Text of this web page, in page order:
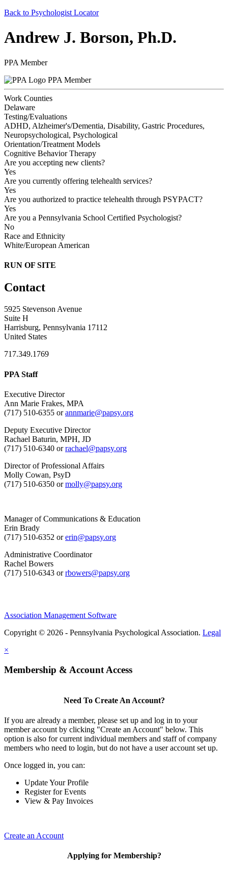
Back to Psychologist Locator
Andrew J. Borson, Ph.D.
PPA Member
PPA Member
Work Counties
Delaware
Testing/Evaluations
ADHD, Alzheimer's/Dementia, Disability, Gastric Procedures,
Neuropsychological, Psychological
Orientation/Treatment Models
Cognitive Behavior Therapy
Are you accepting new clients?
Yes
Are you currently offering telehealth services?
Yes
Are you authorized to practice telehealth through PSYPACT?
Yes
Are you a Pennsylvania School Certified Psychologist?
No
Race and Ethnicity
White/European American
RUN OF SITE
Contact
5925 Stevenson Avenue
Suite H
Harrisburg, Pennsylvania 17112
United States
717.349.1769
PPA Staff
Executive Director
Ann Marie Frakes, MPA
(717) 510-6355 orannmarie@papsy.org
Deputy Executive Director
Rachael Baturin, MPH, JD
(717) 510-6340 orrachael@papsy.org
Director of Professional Affairs
Molly Cowan, PsyD
(717) 510-6350 ormolly@papsy.org
Manager of Communications & Education
Erin Brady
(717) 510-6352 orerin@papsy.org
Administrative Coordinator
Rachel Bowers
(717) 510-6343 orrbowers@papsy.org
Association Management Software
Copyright © 2026 - Pennsylvania Psychological Association. Legal
×
Membership & Account Access
Need To Create An Account?
If you are already a member, please set up and log in to your
member account by clicking "Create an Account" below. This
option is also for current individual members and staff of company
members who need to login, but do not have a user account set up.
Once logged in, you can:
Update Your Profile
Register for Events
View & Pay Invoices
Create an Account
Applying for Membership?